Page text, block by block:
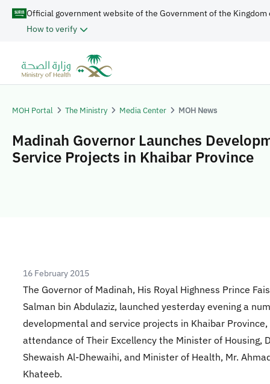
Official government website of the Government of the Kingdom
How to verify
MOH Portal The Ministry Media Center MOH News
Madinah Governor Launches
Service Projects in Khaibar Province
16 February 2015
The Governor of Madinah, His Royal Highness Prince
Salman bin Abdulaziz, launched yesterday evening a
developmental and service projects in Khaibar
attendance of Their Excellency the Minister of Housing,
Shewaish Al-Dhewaihi, and Minister of Health, Mr.
Khateeb.